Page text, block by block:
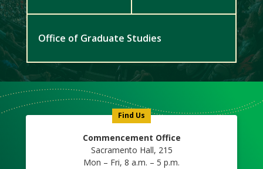
Office of Graduate Studies
Find Us
Commencement Office
Sacramento Hall, 215
Mon – Fri, 8 a.m. – 5 p.m.